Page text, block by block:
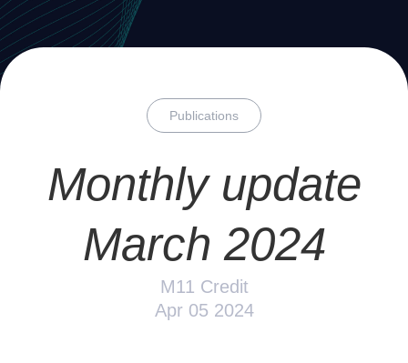
Publications
Monthly update
March 2024
M11 Credit
Apr 05 2024